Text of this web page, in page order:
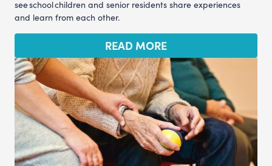
see school children and senior residents share experiences
and learn from each other.
READ MORE